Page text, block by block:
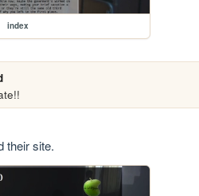
index
their site.